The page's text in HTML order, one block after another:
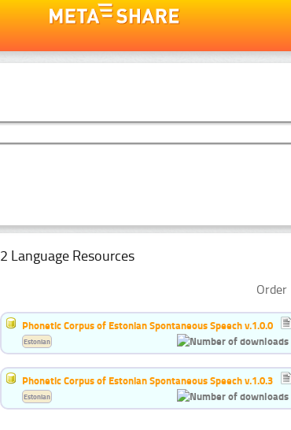
2 Language Resources
Phonetic Corpus of Estonian Spontaneous Speech v.1.0.0
Estonian
Phonetic Corpus of Estonian Spontaneous Speech v.1.0.3
Estonian